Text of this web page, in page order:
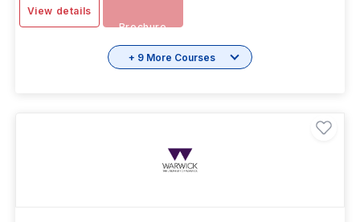
View details
Brochure
+ 9 More Courses